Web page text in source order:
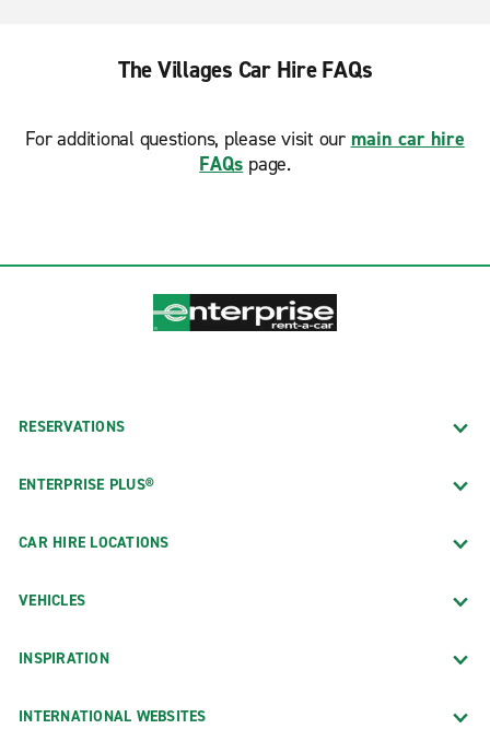
The Villages Car Hire FAQs
For additional questions, please visit our main car hire
FAQs page.
RESERVATIONS
ENTERPRISE PLUS®
CAR HIRE LOCATIONS
VEHICLES
INSPIRATION
INTERNATIONAL WEBSITES